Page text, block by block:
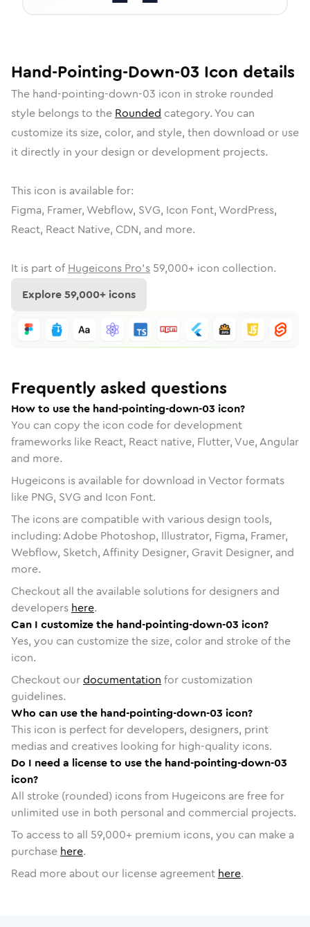
Hand-Pointing-Down-03 Icon details
The hand-pointing-down-03 icon in stroke rounded
style belongs to the Rounded category. You can
customize its size, color, and style, then download or use
it directly in your design or development projects.
This icon is available for:
Figma, Framer, Webflow, SVG, Icon Font, WordPress,
React, React Native, CDN, and more.
It is part of Hugeicons Pro's 59,000+ icon collection.
Explore59,000+ icons
Frequently asked questions
How to use the hand-pointing-down-03 icon?
You can copy the icon code for development
frameworks like React, React native, Flutter, Vue, Angular
and more.
Hugeicons is available for download in Vector formats
like PNG, SVG and Icon Font.
The icons are compatible with various design tools,
including: Adobe Photoshop, Illustrator, Figma, Framer,
Webflow, Sketch, Affinity Designer, Gravit Designer, and
more.
Checkout all the available solutions for designers and
developers here.
Can I customize the hand-pointing-down-03 icon?
Yes, you can customize the size, color and stroke of the
icon.
Checkout ourdocumentation for customization
guidelines.
Who can use the hand-pointing-down-03 icon?
This icon is perfect for developers, designers, print
medias and creatives looking for high-quality icons.
Do I need a license to use the hand-pointing-down-03
icon?
All stroke (rounded) icons from Hugeicons are free for
unlimited use in both personal and commercial projects.
To access to all 59,000+ premium icons, you can make a
purchase here.
Read more about our license agreement here.